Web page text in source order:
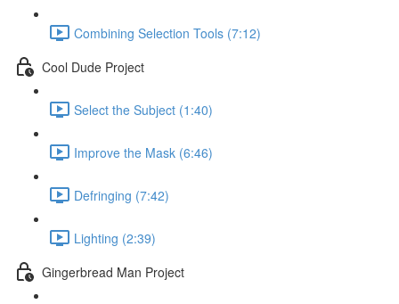
Combining Selection Tools (7:12)
Cool Dude Project
Select the Subject (1:40)
Improve the Mask (6:46)
Defringing (7:42)
Lighting (2:39)
Gingerbread Man Project